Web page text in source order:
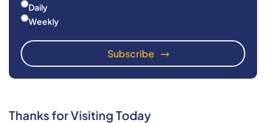
Daily
Weekly
Thanks for Visiting Today